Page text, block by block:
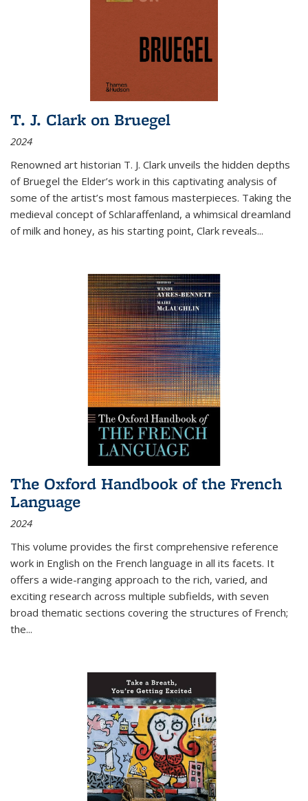
T. J. Clark on Bruegel
2024
Renowned art historian T. J. Clark unveils the hidden depths
of Bruegel the Elder’s work in this captivating analysis of
some of the artist’s most famous masterpieces. Taking the
medieval concept of Schlaraffenland, a whimsical dreamland
of milk and honey, as his starting point, Clark reveals...
The Oxford Handbook of the French
Language
2024
This volume provides the first comprehensive reference
work in English on the French language in all its facets. It
offers a wide-ranging approach to the rich, varied, and
exciting research across multiple subfields, with seven
broad thematic sections covering the structures of French;
the...